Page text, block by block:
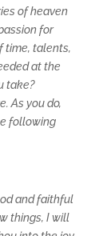
of heaven
for
time, talents,
at the
take?
As you do,
following
and faithful
things, I will